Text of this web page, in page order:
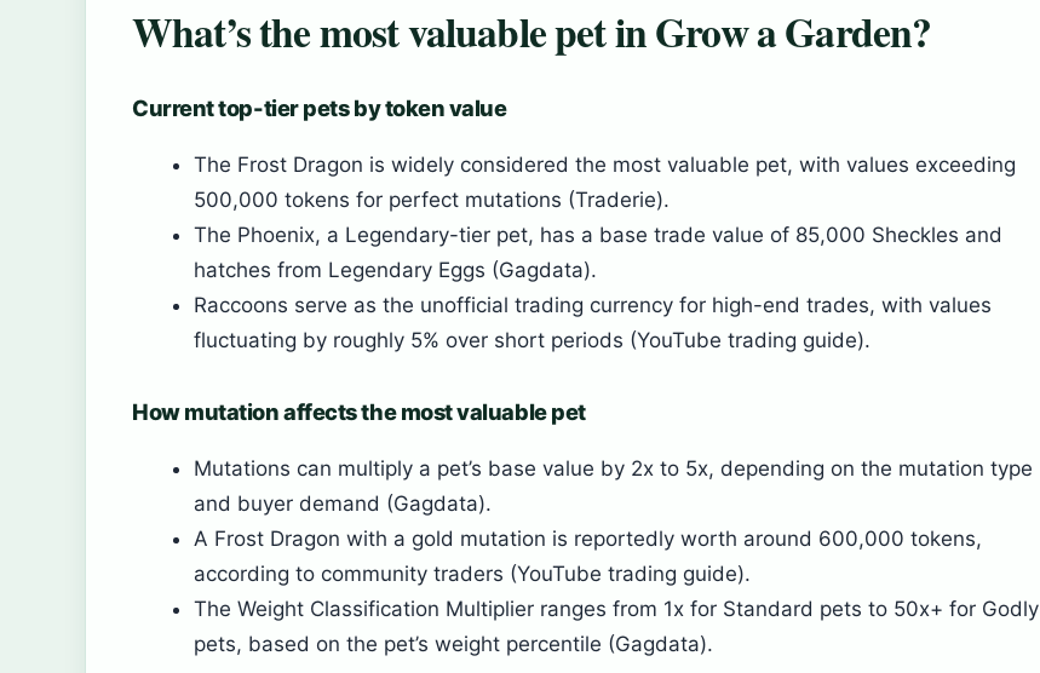
What’s the most valuable pet in Grow a Garden?
Current top-tier pets by token value
The Frost Dragon is widely considered the most valuable pet, with values exceeding
500,000 tokens for perfect mutations (Traderie).
The Phoenix, a Legendary-tier pet, has a base trade value of 85,000 Sheckles and
hatches from Legendary Eggs (Gagdata).
Raccoons serve as the unofficial trading currency for high-end trades, with values
fluctuating by roughly 5% over short periods (YouTube trading guide).
How mutation affects the most valuable pet
Mutations can multiply a pet’s base value by 2x to 5x, depending on the mutation type
and buyer demand (Gagdata).
A Frost Dragon with a gold mutation is reportedly worth around 600,000 tokens,
according to community traders (YouTube trading guide).
The Weight Classification Multiplier ranges from 1x for Standard pets to 50x+ for Godly
pets, based on the pet’s weight percentile (Gagdata).